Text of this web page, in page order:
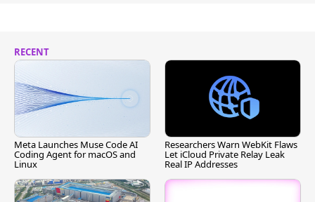
RECENT
Meta Launches Muse Code AI
Coding Agent for macOS and
Linux
Researchers Warn WebKit Flaws
Let iCloud Private Relay Leak
Real IP Addresses